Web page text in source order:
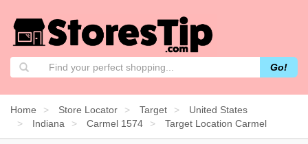
Go!
Home Store Locator Target
United States
Indiana
Carmel 1574 Target Location Carmel